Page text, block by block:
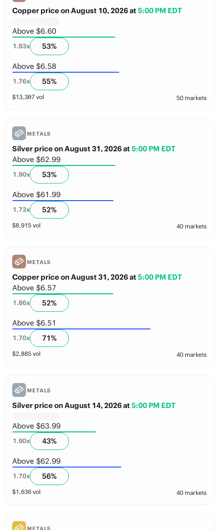
Copper price on August 10, 2026at5:00 PM EDT
Above $6.60
1.93x 53%
Above $6.58
1.76x 55%
$13,307 vol 50 markets
METALS
Silver price on August 31, 2026at5:00 PM EDT
Above $62.99
1.90x 53%
Above $61.99
1.73x 52%
$8,915 vol 40 markets
METALS
Copper price on August 31, 2026at5:00 PM EDT
Above $6.57
1.86x 52%
Above $6.51
1.70x 71%
$2,885 vol 40 markets
METALS
Silver price on August 14, 2026at5:00 PM EDT
Above $63.99
1.90x 43%
Above $62.99
1.70x 56%
$1,636 vol 40 markets
METALS